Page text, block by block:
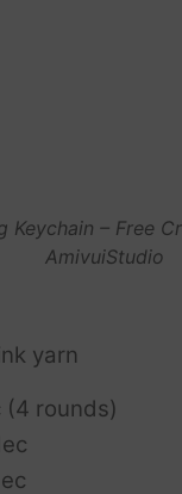
Keychain – Free
AmivuiStudio
yarn
(4 rounds)